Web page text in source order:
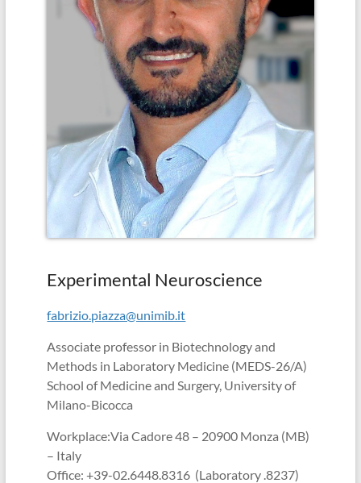
Experimental Neuroscience
fabrizio.piazza@unimib.it
Associate professor in Biotechnology and
Methods in Laboratory Medicine (MEDS-26/A)
School of Medicine and Surgery, University of
Milano-Bicocca
Workplace:Via Cadore 48 – 20900 Monza (MB)
– Italy
Office: +39-02.6448.8316 (Laboratory .8237)